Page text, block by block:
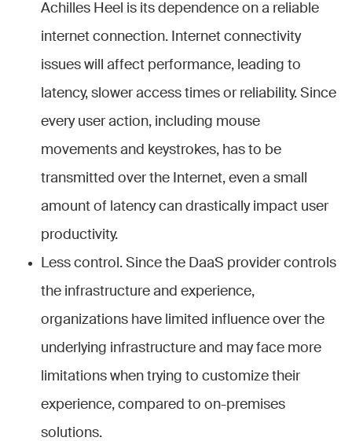
Achilles Heel is its dependence on a reliable
internet connection. Internet connectivity
issues will affect performance, leading to
latency, slower access times or reliability. Since
every user action, including mouse
movements and keystrokes, has to be
transmitted over the Internet, even a small
amount of latency can drastically impact user
productivity.
Less control. Since the DaaS provider controls
the infrastructure and experience,
organizations have limited influence over the
underlying infrastructure and may face more
limitations when trying to customize their
experience, compared to on-premises
solutions.